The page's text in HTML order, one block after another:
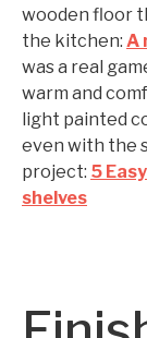
wooden floor
the kitchen: A
was a real
warm and
light painted
even with the
project: 5
shelves